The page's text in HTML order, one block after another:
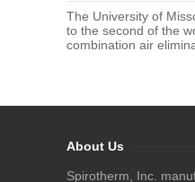
The University of
to the second of the
combination air
About Us
Spirotherm, Inc.